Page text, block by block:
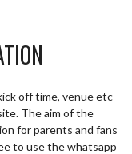
off time, venue etc
The aim of the
for parents and fans
to use the whatsapp